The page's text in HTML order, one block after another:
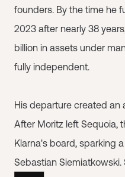
founders. By the time he
2023 after nearly 38
billion in assets under
fully independent.
His departure created an
After Moritz left Sequoia,
Klarna's board, sparking
Sebastian